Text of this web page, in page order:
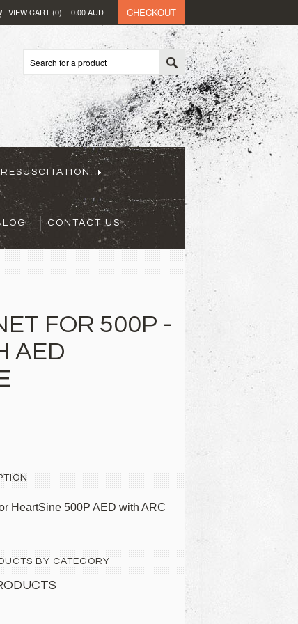
VIEW CART (0) 0.00AUD CHECKOUT
RESUSCITATION
CONTACT US
FOR 500P -
AED
HeartSine 500P AED with ARC
BY CATEGORY